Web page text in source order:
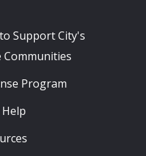
Support City's
Program